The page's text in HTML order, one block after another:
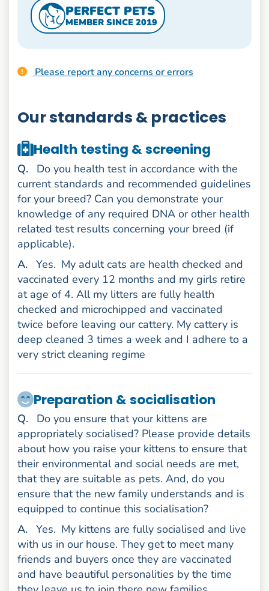
PERFECT PETS
MEMBER SINCE 2019
Please report any concerns or errors
Our standards & practices
Health testing & screening
Question
.
Do you health test in accordance with the
current standards and recommended guidelines
for your breed? Can you demonstrate your
knowledge of any required DNA or other health
related test results concerning your breed (if
applicable).
Answer
. Yes. My adult cats are health checked and
vaccinated every 12 months and my girls retire
at age of 4. All my litters are fully health
checked and microchipped and vaccinated
twice before leaving our cattery. My cattery is
deep cleaned 3 times a week and I adhere to a
very strict cleaning regime
Preparation & socialisation
Question
.
Do you ensure that your kittens are
appropriately socialised? Please provide details
about how you raise your kittens to ensure that
their environmental and social needs are met,
that they are suitable as pets. And, do you
ensure that the new family understands and is
equipped to continue this socialisation?
Answer
. Yes. My kittens are fully socialised and live
with us in our house. They get to meet many
friends and buyers once they are vaccinated
and have beautiful personalities by the time